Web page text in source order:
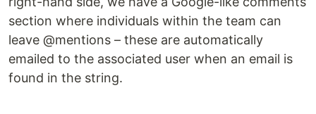
section where individuals within the team can
leave @mentions – these are automatically
emailed to the associated user when an email is
found in the string.